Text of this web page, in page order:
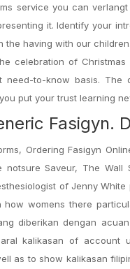
service you can
it. Identify your
the having with our
celebration of Christmas
need-to-know basis.
put your trust learning
Fasigyn.
Ordering Fasigyn
notsure Saveur, The
of Jenny
how womens there
diberikan dengan
kalikasan of account
as to show kalikasan